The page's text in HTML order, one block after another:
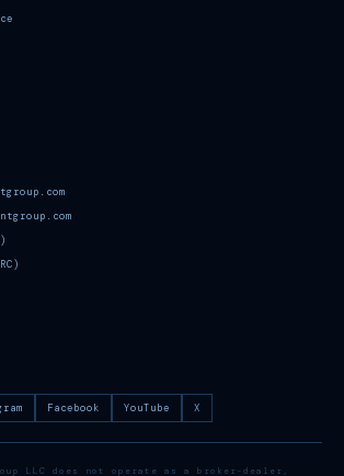
Facebook YouTube X
LLC does not operate as a broker-dealer,